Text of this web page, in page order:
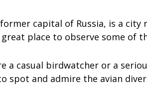
capital of Russia, is a
place to observe some of
a casual birdwatcher or a
spot and admire the avian